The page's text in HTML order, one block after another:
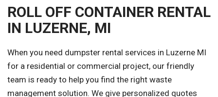
ROLL OFF CONTAINER RENTAL
IN LUZERNE, MI
When you need dumpster rental services in Luzerne MI
for a residential or commercial project, our friendly
team is ready to help you find the right waste
management solution. We give personalized quotes